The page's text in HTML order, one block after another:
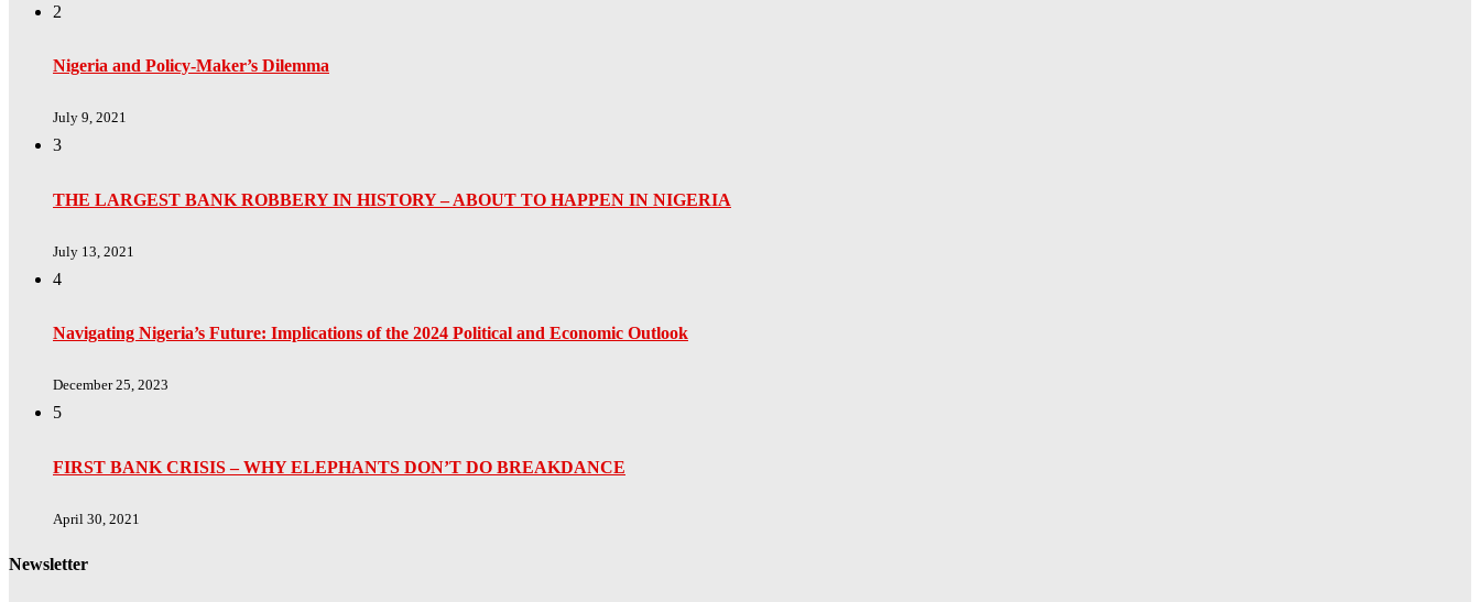
2
Nigeria and Policy-Maker’s Dilemma
July 9, 2021
3
THE LARGEST BANK ROBBERY IN HISTORY – ABOUT TO HAPPEN IN NIGERIA
July 13, 2021
4
Navigating Nigeria’s Future: Implications of the 2024 Political and Economic Outlook
December 25, 2023
5
FIRST BANK CRISIS – WHY ELEPHANTS DON’T DO BREAKDANCE
April 30, 2021
Newsletter